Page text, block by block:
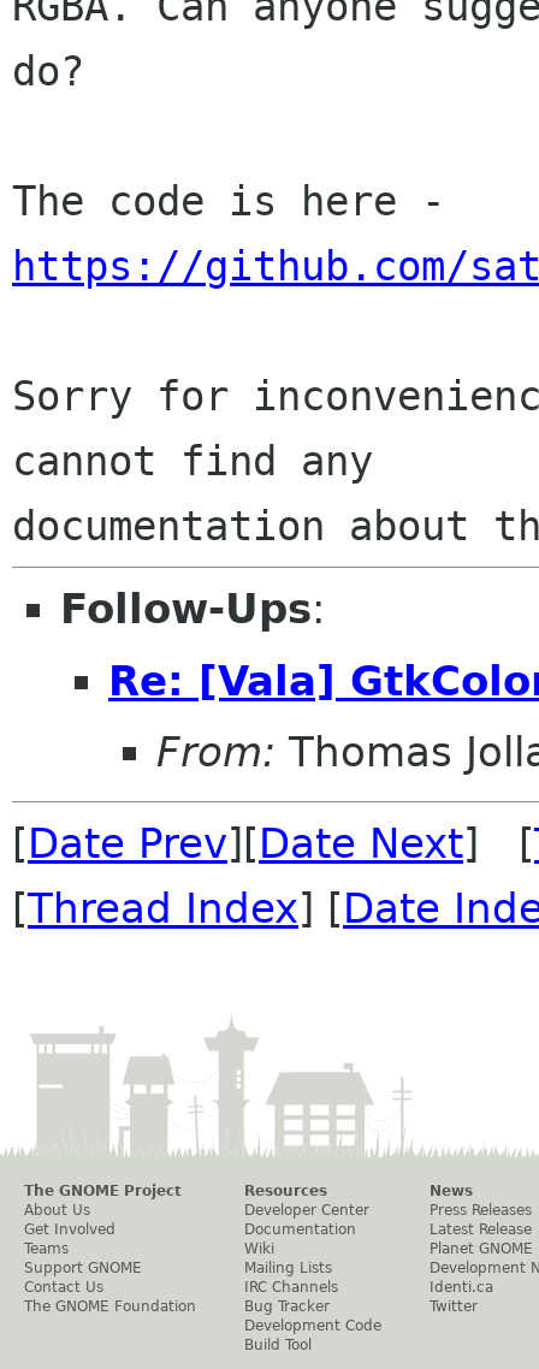
do?
https://github.com/
Sorry for
cannot find any
Follow-Ups:
Re: [Vala]
From: Thomas
[Date Prev][Date Next] [
[Thread Index] [Date
The GNOME Project
About Us
Get Involved
Teams
Support GNOME
Contact Us
The GNOME Foundation
Resources
Developer Center
Documentation
Wiki
Mailing Lists
IRC Channels
Bug Tracker
Development Code
Build Tool
News
Press Releases
Latest Release
Planet GNOME
Development
Identi.ca
Twitter